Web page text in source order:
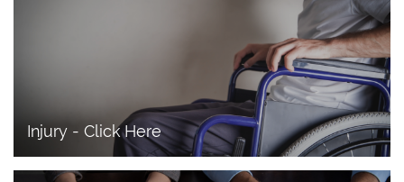
Injury - Click Here